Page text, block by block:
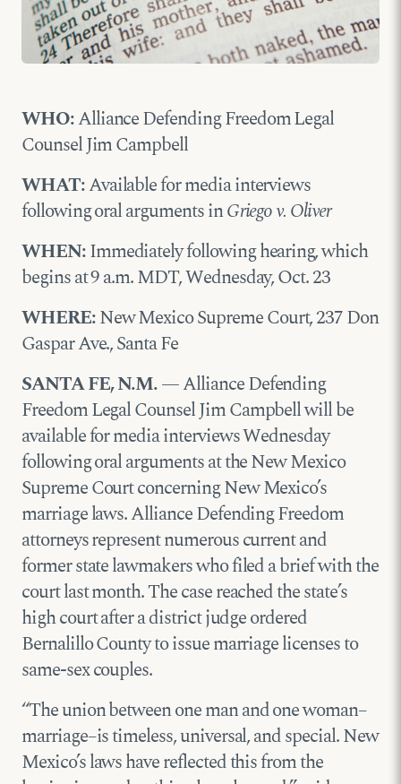
WHO:Alliance Defending Freedom Legal
Counsel Jim Campbell
WHAT:Available for media interviews
following oral arguments inGriego v. Oliver
WHEN:Immediately following hearing, which
begins at 9 a.m. MDT, Wednesday, Oct. 23
WHERE:New Mexico Supreme Court, 237 Don
Gaspar Ave., Santa Fe
SANTA FE, N.M.— Alliance Defending
Freedom Legal Counsel Jim Campbell will be
available for media interviews Wednesday
following oral arguments at the New Mexico
Supreme Court concerning New Mexico’s
marriage laws. Alliance Defending Freedom
attorneys represent numerous current and
former state lawmakers who filed a brief with the
court last month. The case reached the state’s
high court after a district judge ordered
Bernalillo County to issue marriage licenses to
same-sex couples.
“The union between one man and one woman–
marriage–is timeless, universal, and special. New
Mexico’s laws have reflected this from the